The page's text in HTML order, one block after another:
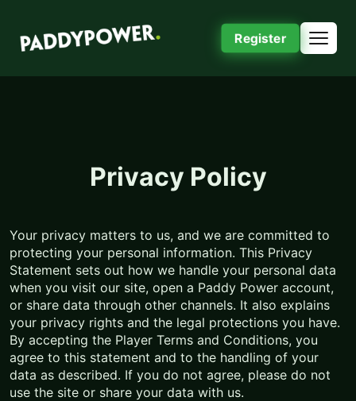
Register
Privacy Policy
Your privacy matters to us, and we are committed to
protecting your personal information. This Privacy
Statement sets out how we handle your personal data
when you visit our site, open a Paddy Power account,
or share data through other channels. It also explains
your privacy rights and the legal protections you have.
By accepting the Player Terms and Conditions, you
agree to this statement and to the handling of your
data as described. If you do not agree, please do not
use the site or share your data with us.